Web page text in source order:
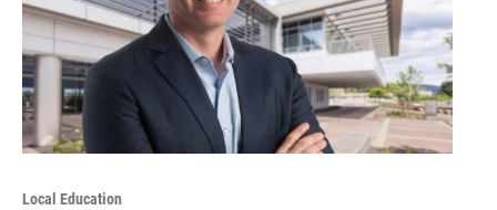
Local Education